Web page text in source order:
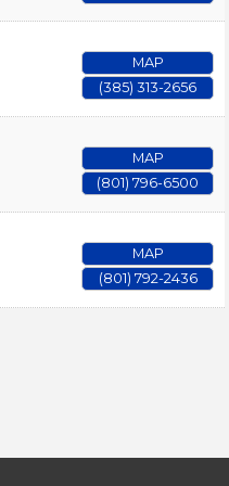
MAP
(385) 313-2656
MAP
(801) 796-6500
MAP
(801) 792-2436